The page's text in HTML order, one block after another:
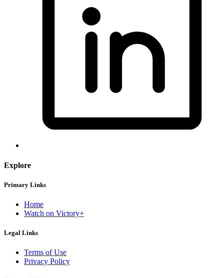
Explore
Primary Links
Home
Watch on Victory+
Legal Links
Terms of Use
Privacy Policy